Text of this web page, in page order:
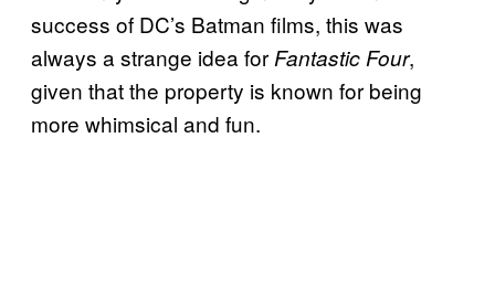
success of DC’s Batman films, this was
always a strange idea for Fantastic Four,
given that the property is known for being
more whimsical and fun.